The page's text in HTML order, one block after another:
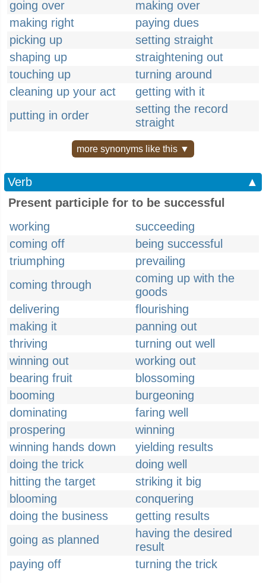
going over
making over
making right
paying dues
picking up
setting straight
shaping up
straightening out
touching up
turning around
cleaning up your act
getting with it
putting in order
setting the record
straight
more synonyms like this ▼
Verb
▲
Present participle for to be successful
working
succeeding
coming off
being successful
triumphing
prevailing
coming through
coming up with the
goods
delivering
flourishing
making it
panning out
thriving
turning out well
winning out
working out
bearing fruit
blossoming
booming
burgeoning
dominating
faring well
prospering
winning
winning hands down
yielding results
doing the trick
doing well
hitting the target
striking it big
blooming
conquering
doing the business
getting results
going as planned
having the desired
result
paying off
turning the trick